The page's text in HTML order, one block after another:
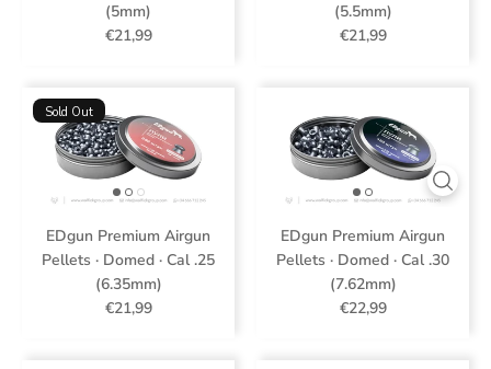
(5mm)
€21,99
(5.5mm)
€21,99
Sold Out
EDgun Premium Airgun
Pellets · Domed · Cal .25
(6.35mm)
€21,99
EDgun Premium Airgun
Pellets · Domed · Cal .30
(7.62mm)
€22,99